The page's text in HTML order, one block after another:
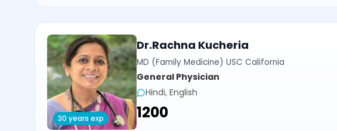
30 years exp
Dr.Rachna Kucheria
MD (Family Medicine) USC California
General Physician
Hindi, English
₹1200